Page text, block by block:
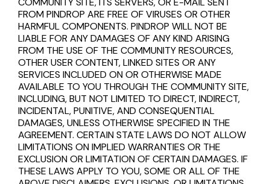
FROM PINDROP ARE FREE OF VIRUSES OR OTHER
HARMFUL COMPONENTS. PINDROP WILL NOT BE
LIABLE FOR ANY DAMAGES OF ANY KIND ARISING
FROM THE USE OF THE COMMUNITY RESOURCES,
OTHER USER CONTENT, LINKED SITES OR ANY
SERVICES INCLUDED ON OR OTHERWISE MADE
AVAILABLE TO YOU THROUGH THE COMMUNITY SITE,
INCLUDING, BUT NOT LIMITED TO DIRECT, INDIRECT,
INCIDENTAL, PUNITIVE, AND CONSEQUENTIAL
DAMAGES, UNLESS OTHERWISE SPECIFIED IN THE
AGREEMENT. CERTAIN STATE LAWS DO NOT ALLOW
LIMITATIONS ON IMPLIED WARRANTIES OR THE
EXCLUSION OR LIMITATION OF CERTAIN DAMAGES. IF
THESE LAWS APPLY TO YOU, SOME OR ALL OF THE